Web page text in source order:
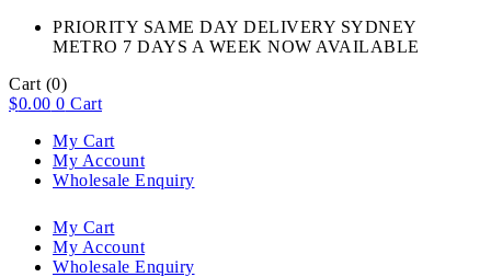
PRIORITY SAME DAY DELIVERY SYDNEY
METRO 7 DAYS A WEEK NOW AVAILABLE​
Cart (0)
$0.00 0 Cart
My Cart
My Account
Wholesale Enquiry
My Cart
My Account
Wholesale Enquiry